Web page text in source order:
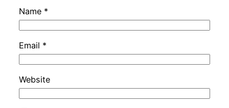
Name *
Email *
Website